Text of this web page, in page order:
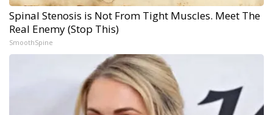
Spinal Stenosis is Not From Tight Muscles. Meet The
Real Enemy (Stop This)
SmoothSpine